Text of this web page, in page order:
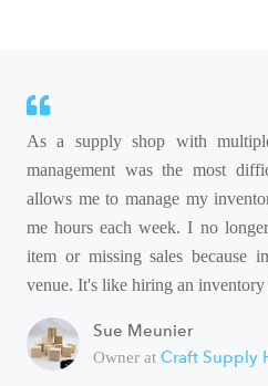
As a supply shop with
management was the most
allows me to manage my
me hours each week. I no
item or missing sales because
venue. It's like hiring an inventory
Sue Meunier
Owner at Craft Supply